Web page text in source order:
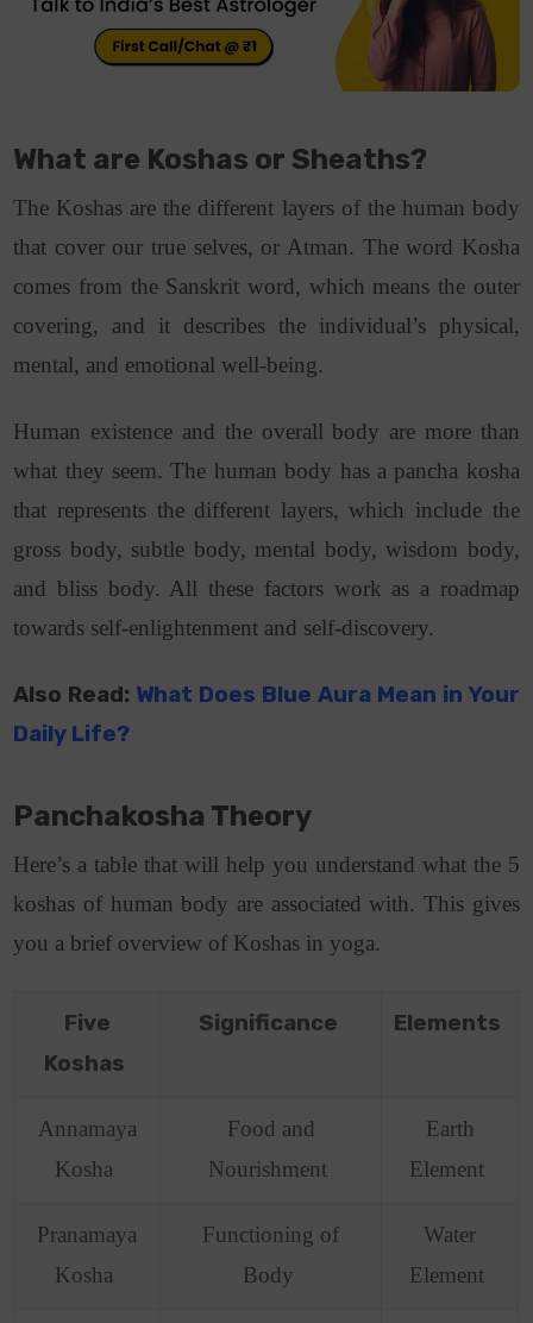
What are Koshas or Sheaths?
The Koshas are the different layers of the human body
that cover our true selves, or Atman. The word Kosha
comes from the Sanskrit word, which means the outer
covering, and it describes the individual’s physical,
mental, and emotional well-being.
Human existence and the overall body are more than
what they seem. The human body has a pancha kosha
that represents the different layers, which include the
gross body, subtle body, mental body, wisdom body,
and bliss body. All these factors work as a roadmap
towards self-enlightenment and self-discovery.
Also Read: What Does Blue Aura Mean in Your
Daily Life?
Panchakosha Theory
Here’s a table that will help you understand what the 5
koshas of human body are associated with. This gives
you a brief overview of Koshas in yoga.
Five
Koshas
Significance Elements
Annamaya
Kosha
Food and
Nourishment
Earth
Element
Pranamaya
Kosha
Functioning of
Body
Water
Element